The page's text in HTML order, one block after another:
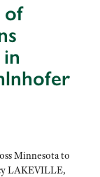
of
Minnesota to
LAKEVILLE,